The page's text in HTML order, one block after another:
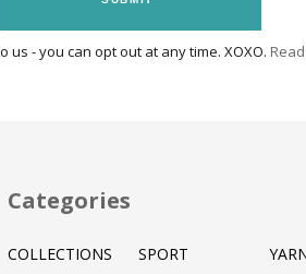
us - you can opt out at any time. XOXO.
Categories
COLLECTIONS SPORT